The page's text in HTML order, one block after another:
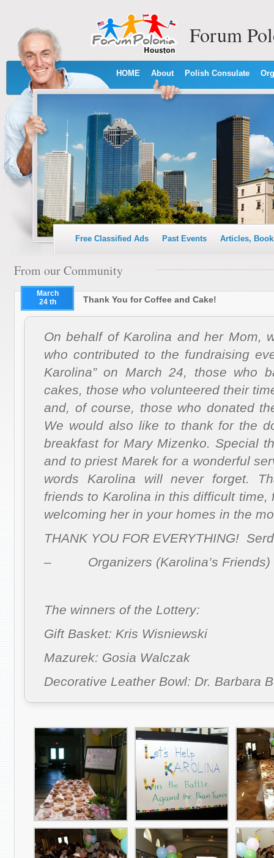
Forum
HOME About Polish Consulate
Free Classified Ads Past Events Articles,
From our Community
March
24 th
Thank You for Coffee and Cake!
On behalf of Karolina and her Mom,
who contributed to the fundraising
Karolina” on March 24, those who
cakes, those who volunteered their
and, of course, those who donated
We would also like to thank for the
breakfast for Mary Mizenko. Special
and to priest Marek for a wonderful
words Karolina will never forget.
friends to Karolina in this difficult time,
welcoming her in your homes in the
THANK YOU FOR EVERYTHING!
– Organizers (Karolina’s Friends)
The winners of the Lottery:
Gift Basket: Kris Wisniewski
Mazurek: Gosia Walczak
Decorative Leather Bowl: Dr. Barbara